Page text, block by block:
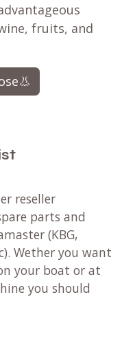
fruits, and
reseller
parts and
(KBG,
Wether you want
your boat or at
you should